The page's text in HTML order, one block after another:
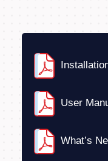
User
What’s